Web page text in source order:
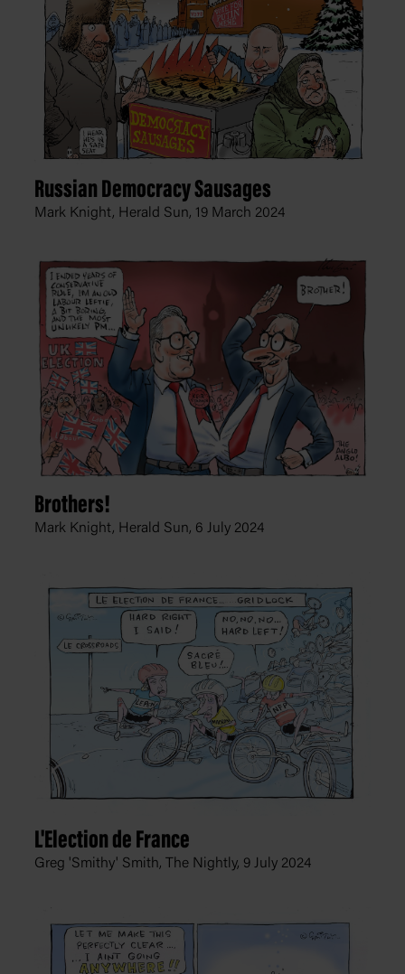
Russian Democracy Sausages
Mark Knight, Herald Sun, 19 March 2024
Brothers!
Mark Knight, Herald Sun, 6 July 2024
L'Election de France
Greg 'Smithy' Smith, The Nightly, 9 July 2024